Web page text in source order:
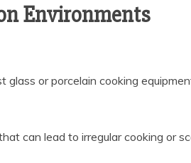
Environments
glass or porcelain cooking
can lead to irregular cooking or